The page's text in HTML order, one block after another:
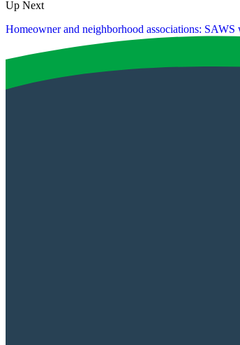
Up Next
Homeowner and neighborhood associations: